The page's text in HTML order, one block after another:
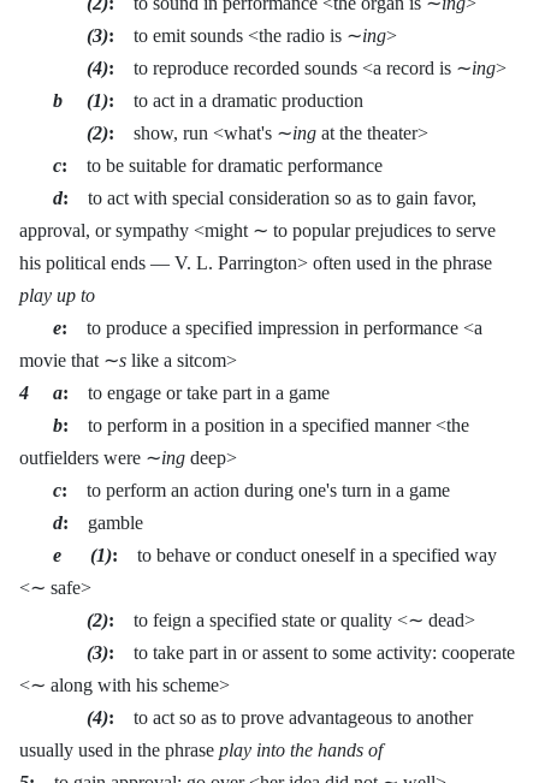
(3): to emit sounds <the radio is ∼ing>
(4): to reproduce recorded sounds <a record is ∼ing>
b (1): to act in a dramatic production
(2): show, run <what's ∼ing at the theater>
c: to be suitable for dramatic performance
d: to act with special consideration so as to gain favor,
approval, or sympathy <might ∼ to popular prejudices to serve
his political ends — V. L. Parrington> often used in the phrase
play up to
e: to produce a specified impression in performance <a
movie that ∼s like a sitcom>
4 a: to engage or take part in a game
b: to perform in a position in a specified manner <the
outfielders were ∼ing deep>
c: to perform an action during one's turn in a game
d: gamble
e (1): to behave or conduct oneself in a specified way
<∼ safe>
(2): to feign a specified state or quality <∼ dead>
(3): to take part in or assent to some activity: cooperate
<∼ along with his scheme>
(4): to act so as to prove advantageous to another
usually used in the phrase play into the hands of